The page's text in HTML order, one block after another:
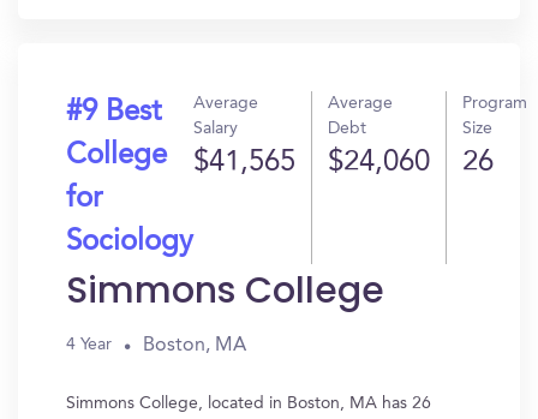
#9 Best
College
for
Sociology
Average
Salary
$41,565
Average
Debt
$24,060
Program
Size
26
Simmons College
4 Year Boston, MA
Simmons College, located in Boston, MA has 26